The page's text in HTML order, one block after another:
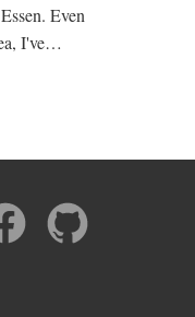
Even
I've…